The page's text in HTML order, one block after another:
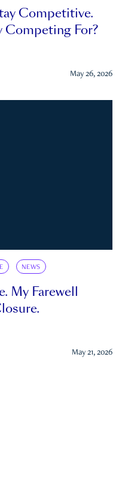
Competitive.
Competing For?
May 26, 2026
NEWS
My Farewell
May 21, 2026